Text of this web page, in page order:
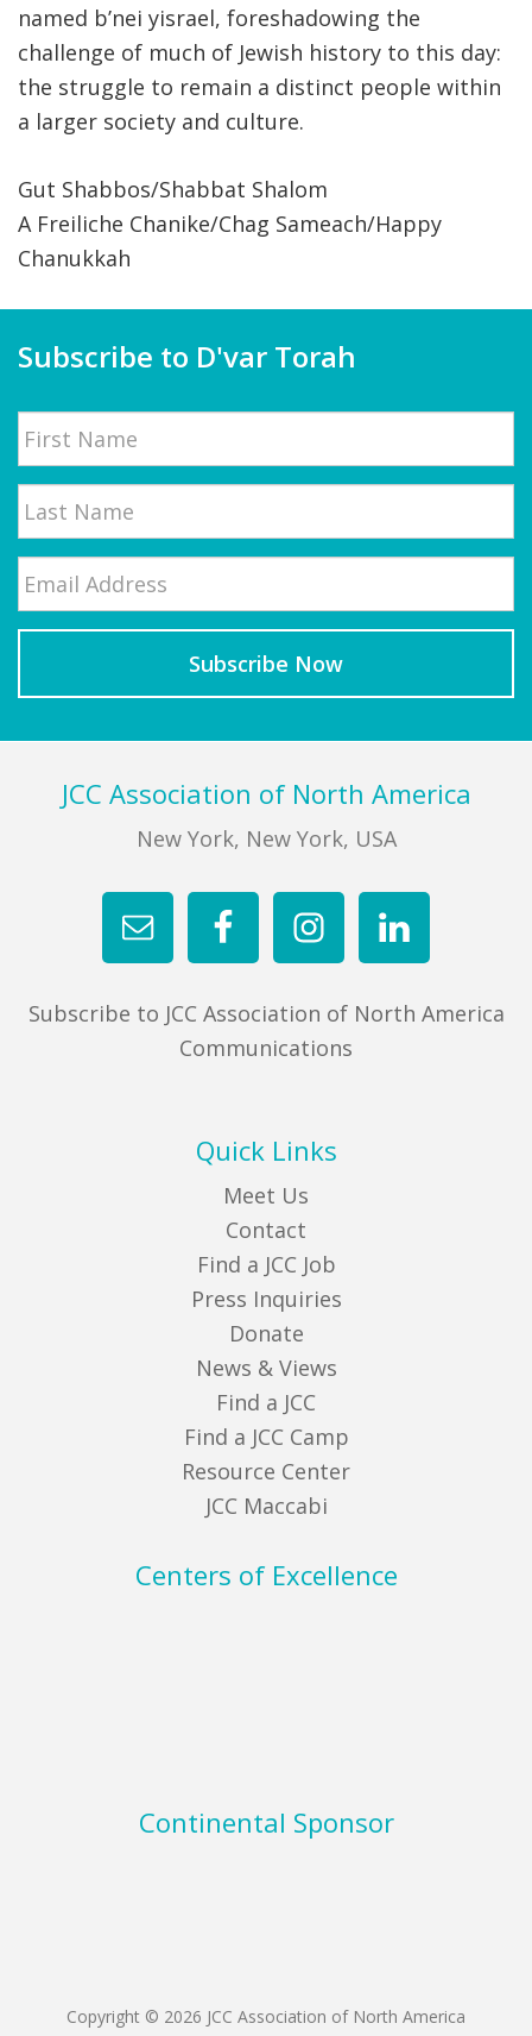
named b’nei yisrael, foreshadowing the
challenge of much of Jewish history to this day:
the struggle to remain a distinct people within
a larger society and culture.
Gut Shabbos/Shabbat Shalom
A Freiliche Chanike/Chag Sameach/Happy
Chanukkah
Subscribe to D'var Torah
Name
First
Last
FooterJCC Association of North America
New York, New York, USA
Subscribe to JCC Association of North America
Communications
Quick Links
Meet Us
Contact
Find a JCC Job
Press Inquiries
Donate
News & Views
Find a JCC
Find a JCC Camp
Resource Center
JCC Maccabi
Centers of Excellence
Continental Sponsor
Copyright © 2026 JCC Association of North America